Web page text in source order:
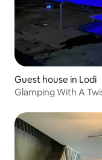
Guest house in Lodi
Glamping With A